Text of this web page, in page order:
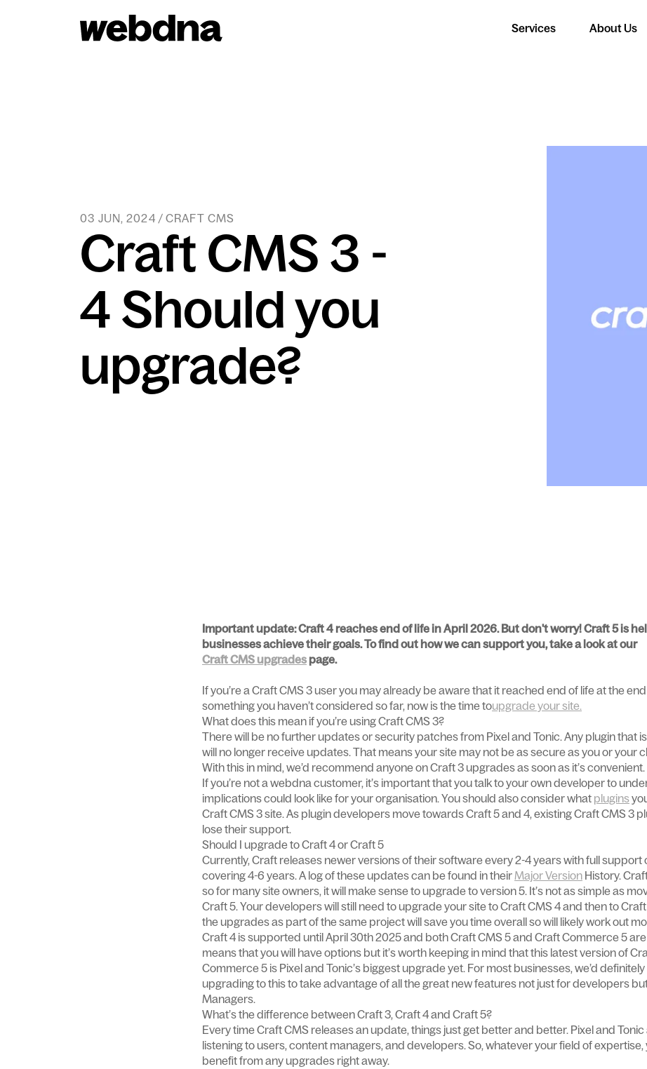
Services About Us
03 JUN, 2024 / CRAFT CMS
Craft CMS 3 -
4 Should you
upgrade?
Important update: Craft 4 reaches end of life in April 2026. But don't worry! Craft 5 is
businesses achieve their goals. To find out how we can support you, take a look at our
Craft CMS upgrades page.
If you’re a Craft CMS 3 user you may already be aware that it reached end of life at the end
something you haven’t considered so far, now is the time toupgrade your site.
What does this mean if you’re using Craft CMS 3?
There will be no further updates or security patches from Pixel and Tonic. Any plugin that
will no longer receive updates. That means your site may not be as secure as you or your
With this in mind, we’d recommend anyone on Craft 3 upgrades as soon as it’s convenient.
If you’re not a webdna customer, it’s important that you talk to your own developer to
implications could look like for your organisation. You should also consider what plugins
Craft CMS 3 site. As plugin developers move towards Craft 5 and 4, existing Craft CMS 3
lose their support.
Should I upgrade to Craft 4 or Craft 5
Currently, Craft releases newer versions of their software every 2-4 years with full support
covering 4-6 years. A log of these updates can be found in theirMajor Version History.
so for many site owners, it will make sense to upgrade to version 5. It’s not as simple as
Craft 5. Your developers will still need to upgrade your site to Craft CMS 4 and then to
the upgrades as part of the same project will save you time overall so will likely work out
Craft 4 is supported until April 30th 2025 and both Craft CMS 5 and Craft Commerce 5
means that you will have options but it’s worth keeping in mind that this latest version of
Commerce 5 is Pixel and Tonic’s biggest upgrade yet. For most businesses, we’d
upgrading to this to take advantage of all the great new features not just for developers
Managers.
What’s the difference between Craft 3, Craft 4 and Craft 5?
Every time Craft CMS releases an update, things just get better and better. Pixel and
listening to users, content managers, and developers. So, whatever your field of expertise,
benefit from any upgrades right away.